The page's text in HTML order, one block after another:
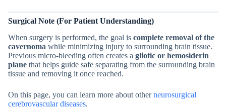
Surgical Note (For Patient Understanding)
When surgery is performed, the goal is complete removal of the
cavernoma while minimizing injury to surrounding brain tissue.
Previous micro-bleeding often creates a gliotic or hemosiderin
plane that helps guide safe separating from the surrounding brain
tissue and removing it once reached.
On this page, you can learn more about otherneurosurgical
cerebrovascular diseases.